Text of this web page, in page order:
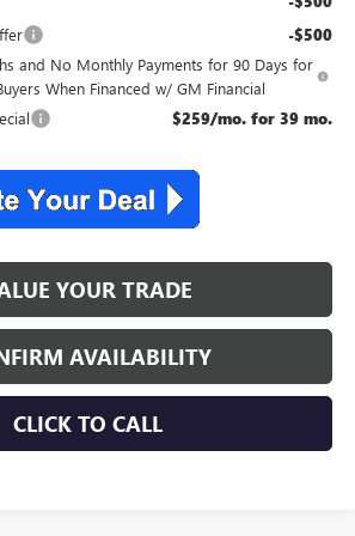
-$500
and No Monthly Payments for 90 Days for
When Financed w/ GM Financial
$259/mo. for 39 mo.
YOUR TRADE
AVAILABILITY
CLICK TO CALL